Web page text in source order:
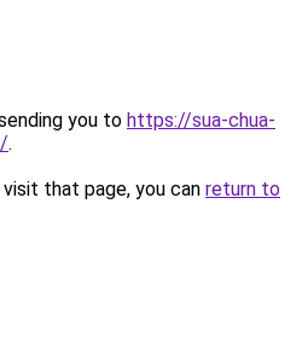
you to https://sua-chua-
.
that page, you can return to